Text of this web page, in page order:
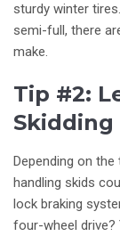
sturdy winter
semi-full, there
make.
Tip #2:
Skidding
Depending on
handling skids
lock braking
four-wheel